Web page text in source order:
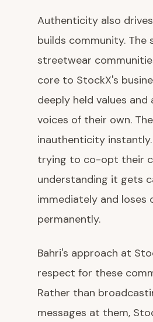
Authenticity also
builds community. The
streetwear
core to StockX's
deeply held values
voices of their own.
inauthenticity
trying to co-opt their
understanding it gets
immediately and loses
permanently.
Bahri's approach at
respect for these
Rather than
messages at them,